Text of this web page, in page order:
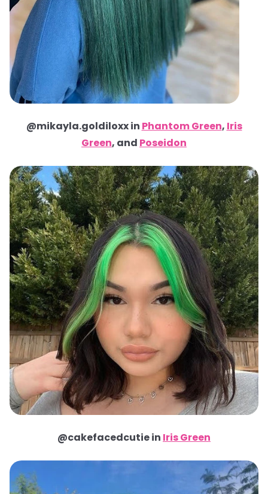
@mikayla.goldiloxx in Phantom Green, Iris
Green, and Poseidon
@cakefacedcutie in Iris Green